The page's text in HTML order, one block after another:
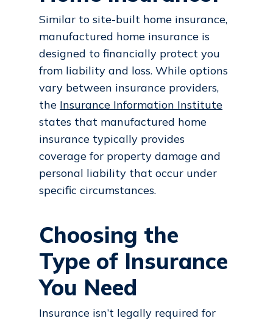
Similar to site-built home insurance,
manufactured home insurance is
designed to financially protect you
from liability and loss. While options
vary between insurance providers,
the Insurance Information Institute
states that manufactured home
insurance typically provides
coverage for property damage and
personal liability that occur under
specific circumstances.
Choosing the
Type of Insurance
You Need
Insurance isn’t legally required for